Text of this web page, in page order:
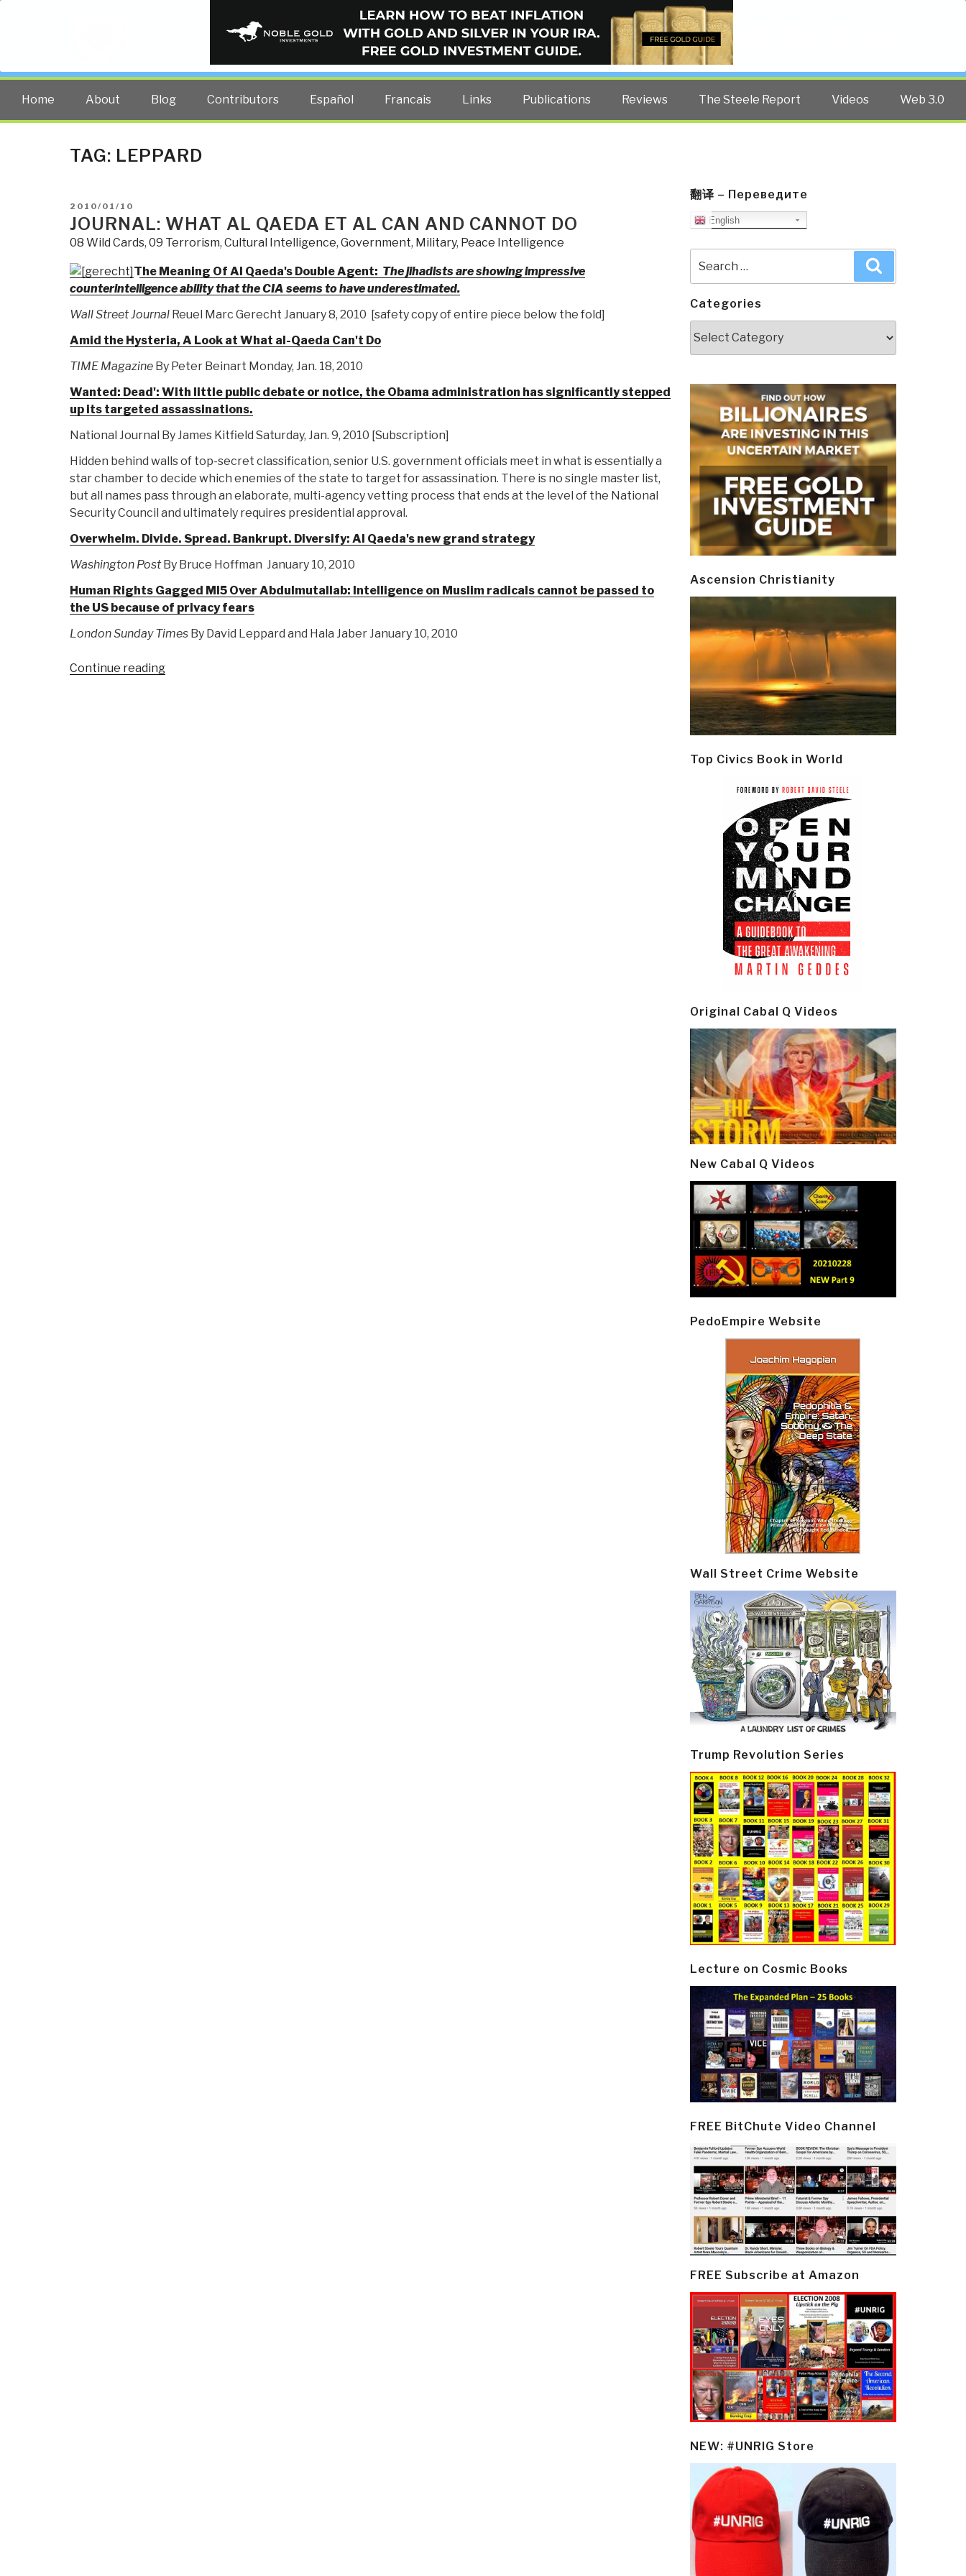
PUBLIC INTELLIGENCE BLOG
The truth at any cost lowers all other costs — curated by former US spy Robert David Steele.
Home About Blog Contributors Español Francais Links Publications Reviews The Steele Report Videos Web 3.0
TAG: LEPPARD
POSTED
ON
2010/01/10
JOURNAL: WHAT AL QAEDA ET AL CAN AND CANNOT DO
08 Wild Cards, 09 Terrorism, Cultural Intelligence, Government, Military, Peace Intelligence
The Meaning Of Al Qaeda's Double Agent: The jihadists are showing impressive
counterintelligence ability that the CIA seems to have underestimated.
Wall Street Journal Reuel Marc Gerecht January 8, 2010 [safety copy of entire piece below the fold]
Amid the Hysteria, A Look at What al-Qaeda Can't Do
TIME Magazine By Peter Beinart Monday, Jan. 18, 2010
Wanted: Dead': With little public debate or notice, the Obama administration has significantly stepped
up its targeted assassinations.
National Journal By James Kitfield Saturday, Jan. 9, 2010 [Subscription]
Hidden behind walls of top-secret classification, senior U.S. government officials meet in what is essentially a
star chamber to decide which enemies of the state to target for assassination. There is no single master list,
but all names pass through an elaborate, multi-agency vetting process that ends at the level of the National
Security Council and ultimately requires presidential approval.
Overwhelm. Divide. Spread. Bankrupt. Diversify: Al Qaeda's new grand strategy
Washington PostBy Bruce Hoffman January 10, 2010
Human Rights Gagged MI5 Over Abdulmutallab: Intelligence on Muslim radicals cannot be passed to
the US because of privacy fears
London Sunday Times By David Leppard and Hala Jaber January 10, 2010
Continue reading“Journal:
翻译 – Переведите
English
for:
Categories
Ascension Christianity
Top Civics Book in World
Original Cabal Q Videos
New Cabal Q Videos
PedoEmpire Website
Wall Street Crime Website
Trump Revolution Series
Lecture on Cosmic Books
FREE BitChute Video Channel
FREE Subscribe at Amazon
NEW: #UNRIG Store